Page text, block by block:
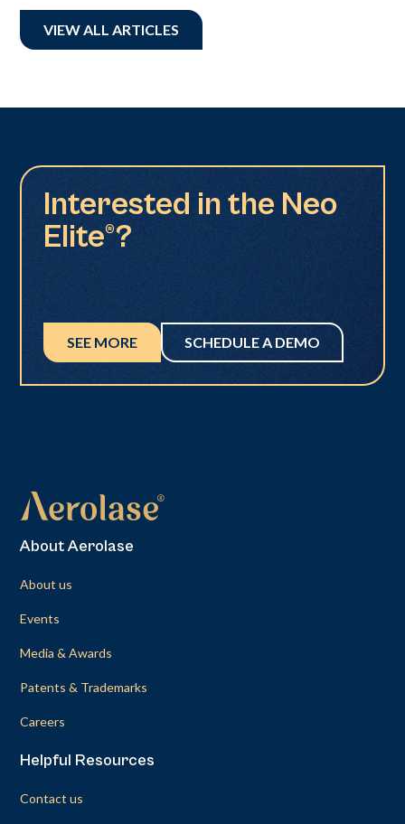
VIEW ALL ARTICLES
Interested in the Neo
Elite®?
SEE MORE SCHEDULE A DEMO
About Aerolase
About us
Events
Media & Awards
Patents & Trademarks
Careers
Helpful Resources
Contact us